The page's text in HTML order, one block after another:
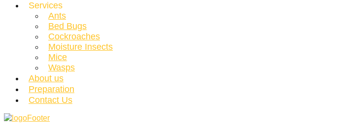
Services
Ants
Bed Bugs
Cockroaches
Moisture Insects
Mice
Wasps
About us
Preparation
Contact Us